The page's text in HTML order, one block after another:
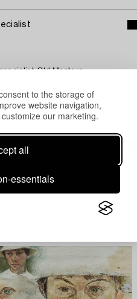
to the storage of
website navigation,
our marketing.
all
essentials
Old Masters
viewed